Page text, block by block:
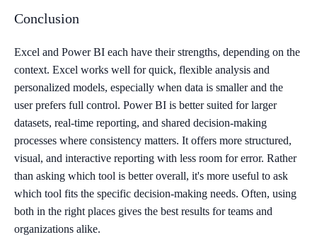
Conclusion
Excel and Power BI each have their strengths, depending on the
context. Excel works well for quick, flexible analysis and
personalized models, especially when data is smaller and the
user prefers full control. Power BI is better suited for larger
datasets, real-time reporting, and shared decision-making
processes where consistency matters. It offers more structured,
visual, and interactive reporting with less room for error. Rather
than asking which tool is better overall, it's more useful to ask
which tool fits the specific decision-making needs. Often, using
both in the right places gives the best results for teams and
organizations alike.